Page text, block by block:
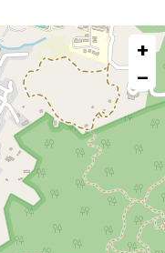
+
−